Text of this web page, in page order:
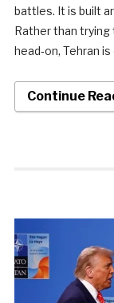
battles. It is built
Rather than trying
head‑on, Tehran
Continue